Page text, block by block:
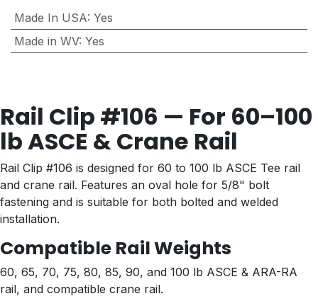
Made In USA: Yes
Made in WV: Yes
Rail Clip #106 — For 60–100
lb ASCE & Crane Rail
Rail Clip #106 is designed for 60 to 100 lb ASCE Tee rail
and crane rail. Features an oval hole for 5/8" bolt
fastening and is suitable for both bolted and welded
installation.
Compatible Rail Weights
60, 65, 70, 75, 80, 85, 90, and 100 lb ASCE & ARA-RA
rail, and compatible crane rail.